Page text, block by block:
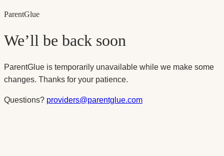
ParentGlue
We’ll be back soon
ParentGlue is temporarily unavailable while we make some
changes. Thanks for your patience.
Questions? providers@parentglue.com